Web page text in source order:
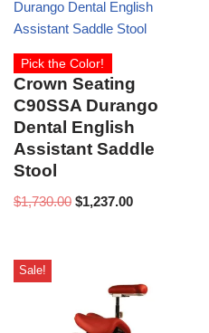
Pick the Color!
Crown Seating
C90SSA Durango
Dental English
Assistant Saddle
Stool
$1,730.00 $1,237.00
Sale!